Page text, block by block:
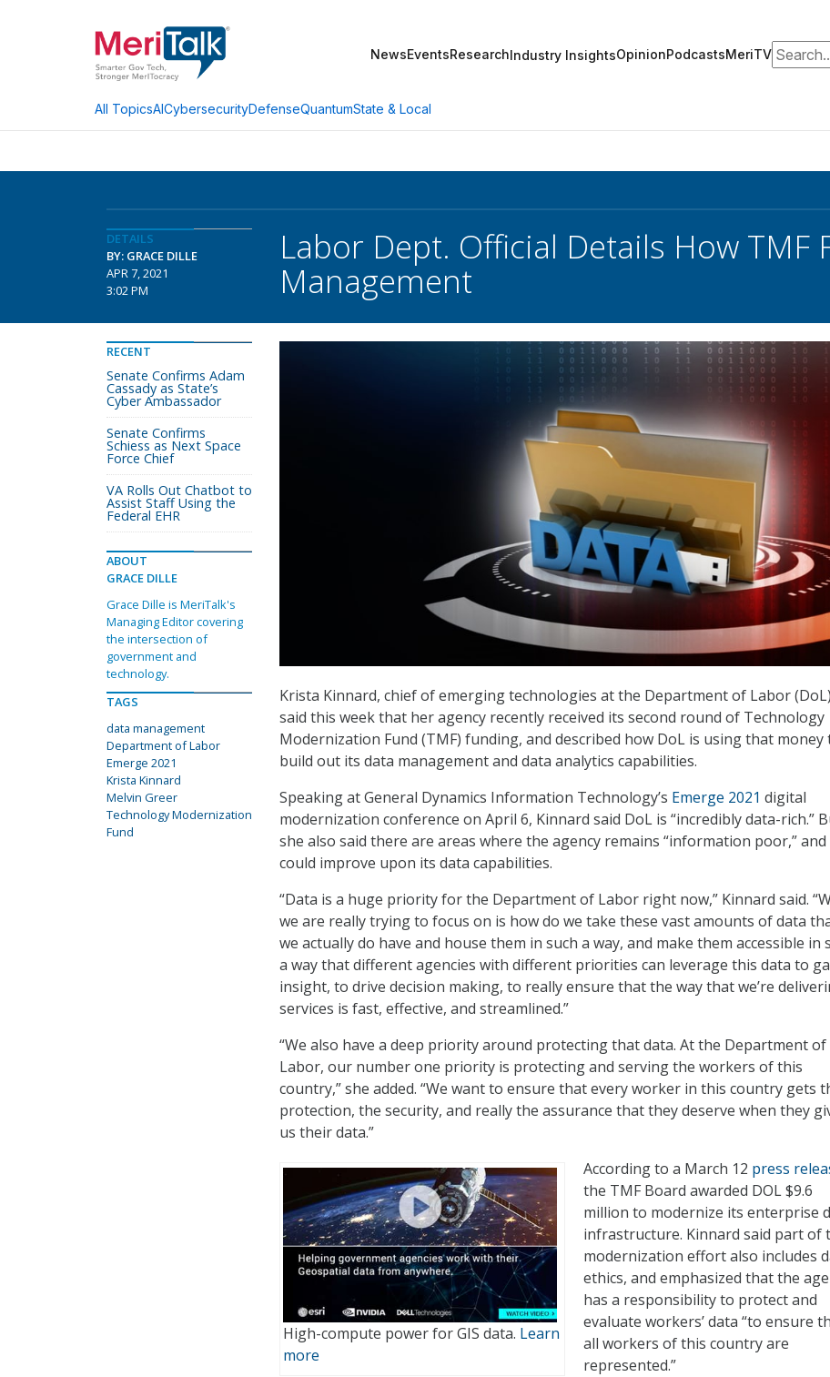
NewsEventsResearchIndustry InsightsOpinionPodcastsMeriTVSearch
All TopicsAICybersecurityDefenseQuantumState & Local
DETAILS
BY: GRACE DILLE
APR 7, 2021
3:02 PM
Labor Dept. Official Details How TMF
Management
Krista Kinnard, chief of emerging technologies at the Department of Labor
said this week that her agency recently received its second round of Technology
Modernization Fund (TMF) funding, and described how DoL is using that money
build out its data management and data analytics capabilities.
Speaking at General Dynamics Information Technology’s Emerge 2021 digital
modernization conference on April 6, Kinnard said DoL is “incredibly data-rich.”
she also said there are areas where the agency remains “information poor,” and
could improve upon its data capabilities.
“Data is a huge priority for the Department of Labor right now,” Kinnard said.
we are really trying to focus on is how do we take these vast amounts of data
we actually do have and house them in such a way, and make them accessible in
a way that different agencies with different priorities can leverage this data to
insight, to drive decision making, to really ensure that the way that we’re
services is fast, effective, and streamlined.”
“We also have a deep priority around protecting that data. At the Department of
Labor, our number one priority is protecting and serving the workers of this
country,” she added. “We want to ensure that every worker in this country gets
protection, the security, and really the assurance that they deserve when they
us their data.”
High-compute power for GIS data. Learn
more
According to a March 12 press
the TMF Board awarded DOL $9.6
million to modernize its enterprise
infrastructure. Kinnard said part of
modernization effort also includes
ethics, and emphasized that the
has a responsibility to protect and
evaluate workers’ data “to ensure
all workers of this country are
represented.”
RECENT
Senate Confirms Adam
Cassady as State’s
Cyber Ambassador
Senate Confirms
Schiess as Next Space
Force Chief
VA Rolls Out Chatbot to
Assist Staff Using the
Federal EHR
ABOUT
GRACE DILLE
Grace Dille is MeriTalk's
Managing Editor covering
the intersection of
government and
technology.
TAGS
data management
Department of Labor
Emerge 2021
Krista Kinnard
Melvin Greer
Technology Modernization
Fund